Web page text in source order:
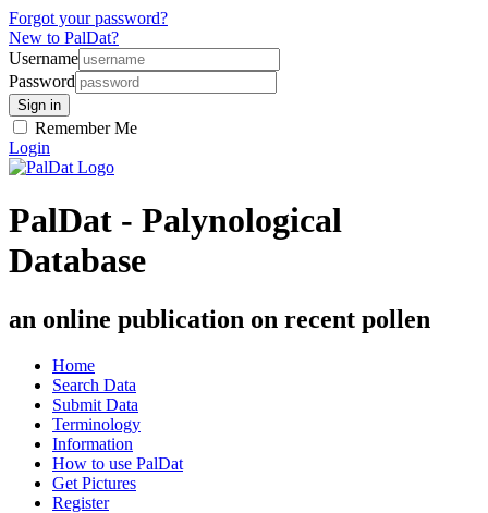
Forgot your password?
New to PalDat?
Username
Password
Remember Me
Login
PalDat - Palynological
Database
an online publication on recent pollen
Home
Search Data
Submit Data
Terminology
Information
How to use PalDat
Get Pictures
Register